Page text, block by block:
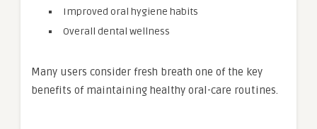
Improved oral hygiene habits
Overall dental wellness
Many users consider fresh breath one of the key
benefits of maintaining healthy oral-care routines.